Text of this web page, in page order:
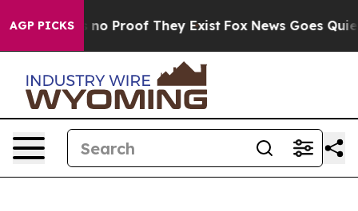
AGP PICKS
but Offers no Proof They Exist Fox News Goes Quiet